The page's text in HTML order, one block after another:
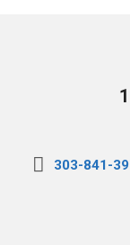
303-841-